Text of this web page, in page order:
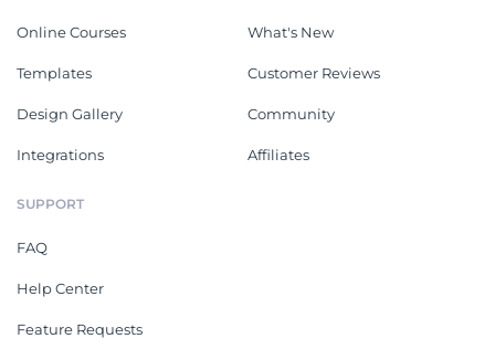
Online Courses
Templates
Design Gallery
Integrations
What's New
Customer Reviews
Community
Affiliates
SUPPORT
FAQ
Help Center
Feature Requests